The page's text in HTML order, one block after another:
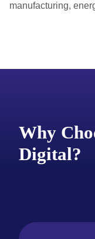
manufacturing,
Why
Digital?